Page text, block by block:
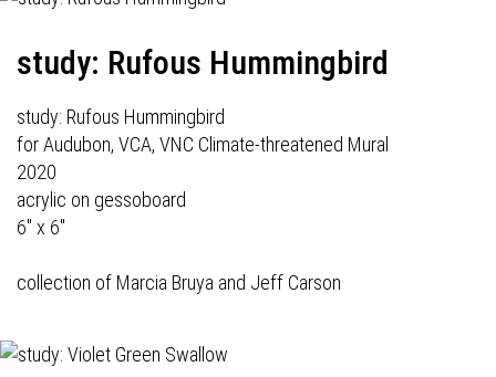
study: Rufous Hummingbird
study: Rufous Hummingbird
for Audubon, VCA, VNC Climate-threatened Mural
2020
acrylic on gessoboard
6" x 6"
collection of Marcia Bruya and Jeff Carson